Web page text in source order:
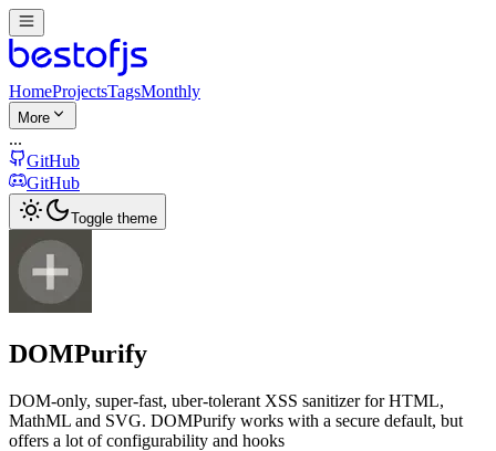
HomeProjectsTagsMonthly
More
...
GitHub
GitHub
Toggle theme
DOMPurify
DOM-only, super-fast, uber-tolerant XSS sanitizer for HTML,
MathML and SVG. DOMPurify works with a secure default, but
offers a lot of configurability and hooks